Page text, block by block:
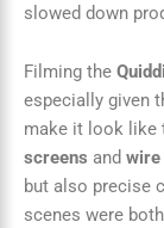
slowed down
Filming the
especially given
make it look like
screens and
but also precise
scenes were